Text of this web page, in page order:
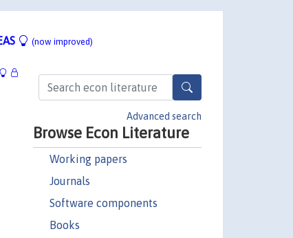
(now improved)
Advanced search
Browse Econ Literature
Working papers
Journals
Software components
Books